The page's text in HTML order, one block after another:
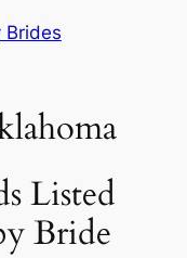
Brides
Listed
Bride